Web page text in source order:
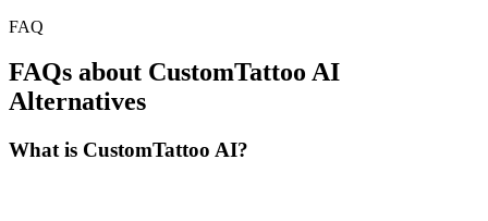
FAQ
FAQs about CustomTattoo AI
Alternatives
What is CustomTattoo AI?